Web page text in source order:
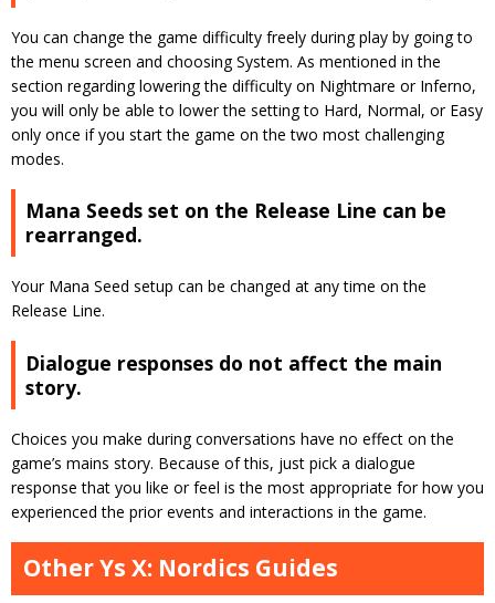
You can change the game difficulty freely during play by going to
the menu screen and choosing System. As mentioned in the
section regarding lowering the difficulty on Nightmare or Inferno,
you will only be able to lower the setting to Hard, Normal, or Easy
only once if you start the game on the two most challenging
modes.
Mana Seeds set on the Release Line can be
rearranged.
Your Mana Seed setup can be changed at any time on the
Release Line.
Dialogue responses do not affect the main
story.
Choices you make during conversations have no effect on the
game’s mains story. Because of this, just pick a dialogue
response that you like or feel is the most appropriate for how you
experienced the prior events and interactions in the game.
Other Ys X: Nordics Guides